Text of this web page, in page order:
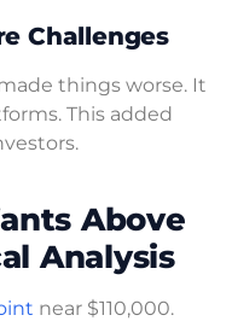
Challenges
things worse. It
This added
Above
Analysis
near $110,000.